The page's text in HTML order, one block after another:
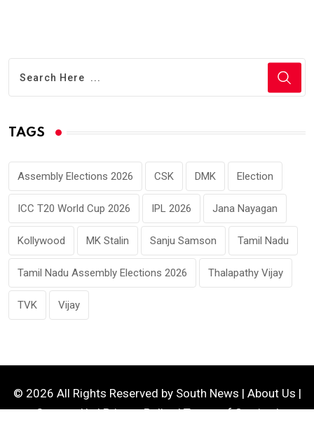
TAGS
Assembly Elections 2026 CSK DMK Election
ICC T20 World Cup 2026 IPL 2026 Jana Nayagan
Kollywood MK Stalin Sanju Samson Tamil Nadu
Tamil Nadu Assembly Elections 2026 Thalapathy Vijay
TVK Vijay
© 2026 All Rights Reserved by South News | About Us |
Contact Us|Privacy Policy|Terms of Service|